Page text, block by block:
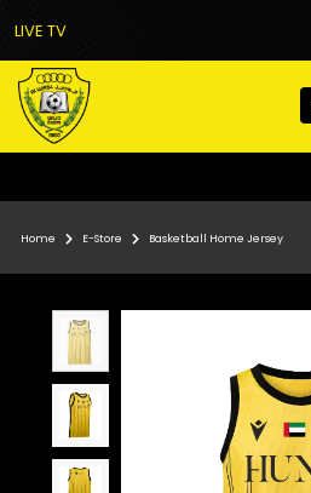
LIVE TV
Home E-Store Basketball Home Jersey